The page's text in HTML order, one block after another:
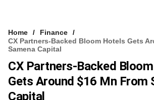
VCC INTELLIGENCE
FREE NEWSLETTER
Home
Finance
CX Partners-Backed Bloom Hotels Gets
Samena Capital
CX Partners-Backed
Gets Around $16 Mn From
Capital